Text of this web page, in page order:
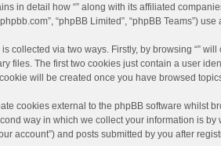
in detail how “” along with its affiliated
“phpBB Limited”, “phpBB Teams”)
collected via two ways. Firstly, by browsing “”
files. The first two cookies just contain a user
will be created once you have browsed
cookies external to the phpBB software whilst
way in which we collect your information is
account”) and posts submitted by you after